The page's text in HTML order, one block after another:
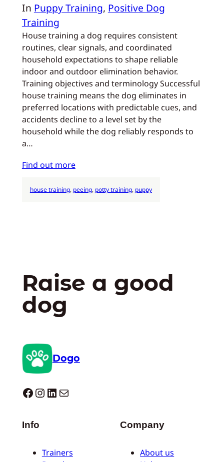
In Puppy Training, Positive Dog
Training
House training a dog requires consistent
routines, clear signals, and coordinated
household expectations to shape reliable
indoor and outdoor elimination behavior.
Training objectives and terminology Successful
house training means the dog eliminates in
preferred locations with predictable cues, and
accidents decline to a level set by the
household while the dog reliably responds to
a…
Find out more
house training, peeing, potty training, puppy
Raise a good
dog
Dogo
Dogo facebook InstagramLinkedIn Mail
Info
Trainers
Company
About us